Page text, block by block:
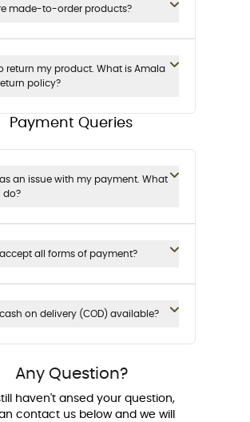
made-to-order products?
return my product. What is Amala
policy?
Payment Queries
an issue with my payment. What
do?
accept all forms of payment?
cash on delivery (COD) available?
Any Question?
haven't ansed your question,
contact us below and we will